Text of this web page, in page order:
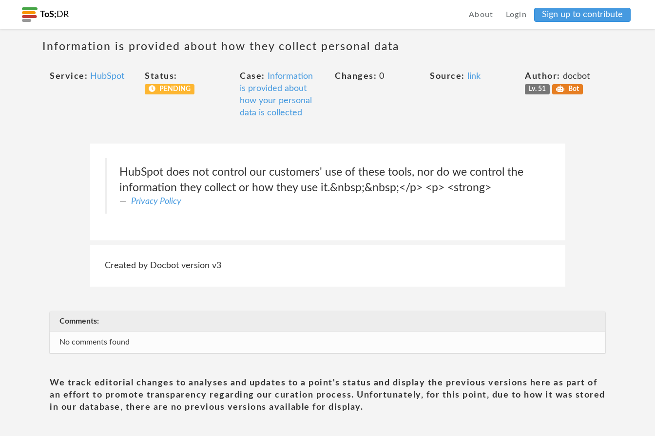
ToS; DR About Login Sign up to contribute
Information is provided about how they collect personal data
Service: HubSpot Status:
PENDING
Case:
Information
is provided about
how your personal
data is collected
Changes: 0 Source: link Author: docbot
Lv. 51 Bot
HubSpot does not control our customers' use of these tools, nor do we control the
information they collect or how they use it.&nbsp;&nbsp;</p> <p> <strong>
Privacy Policy
Created by Docbot version v3
Comments:
No comments found
We track editorial changes to analyses and updates to a point's status and display the previous versions here as part of
an effort to promote transparency regarding our curation process. Unfortunately, for this point, due to how it was stored
in our database, there are no previous versions available for display.